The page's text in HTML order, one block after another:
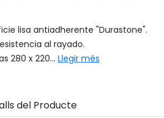
lisa antiadherente "Durastone".
al rayado.
280 x 220... Llegir més
del Producte